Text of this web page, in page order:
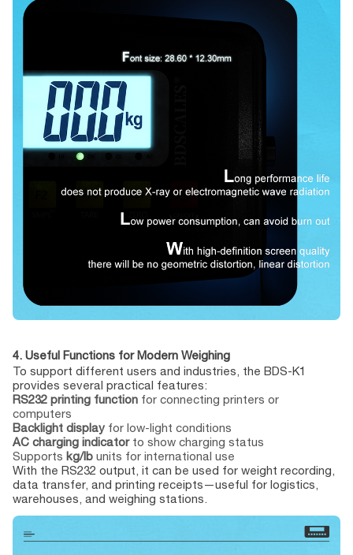
4. Useful Functions for Modern Weighing
To support different users and industries, the BDS-K1
provides several practical features:
RS232 printing function for connecting printers or
computers
Backlight display for low-light conditions
AC charging indicatorto show charging status
Supports kg/lb units for international use
With the RS232 output, it can be used for weight recording,
data transfer, and printing receipts—useful for logistics,
warehouses, and weighing stations.